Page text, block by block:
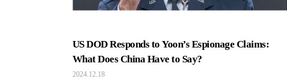
US DOD Responds to Yoon’s Espionage Claims:
What Does China Have to Say?
2024.12.18